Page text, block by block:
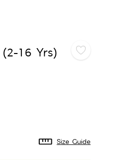
16 Yrs)
Size Guide